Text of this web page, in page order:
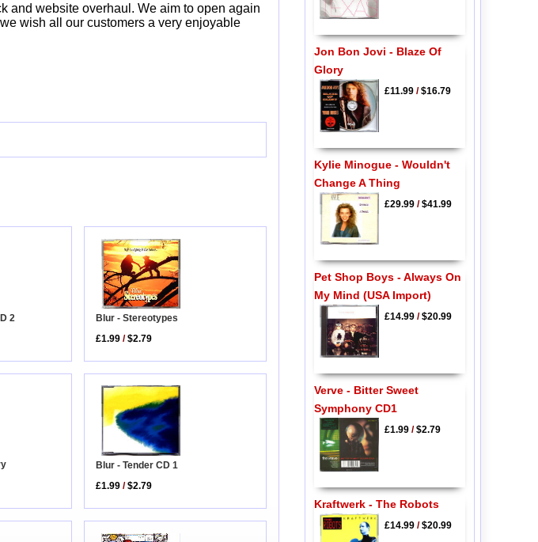
and website overhaul. We aim to open again
wish all our customers a very enjoyable
2
Blur - Stereotypes
£1.99 /$2.79
Blur - Tender CD 1
£1.99 /$2.79
Jon Bon Jovi - Blaze Of
Glory
£11.99/$16.79
Kylie Minogue - Wouldn't
Change A Thing
£29.99/$41.99
Pet Shop Boys - Always On
My Mind (USA Import)
£14.99/$20.99
Verve - Bitter Sweet
Symphony CD1
£1.99/$2.79
Kraftwerk - The Robots
£14.99/$20.99